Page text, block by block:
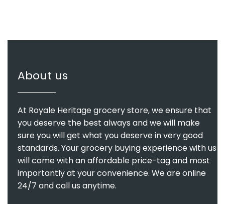
About us
At Royale Heritage grocery store, we ensure that
you deserve the best always and we will make
sure you will get what you deserve in very good
standards. Your grocery buying experience with us
will come with an affordable price-tag and most
importantly at your convenience. We are online
24/7 and call us anytime.